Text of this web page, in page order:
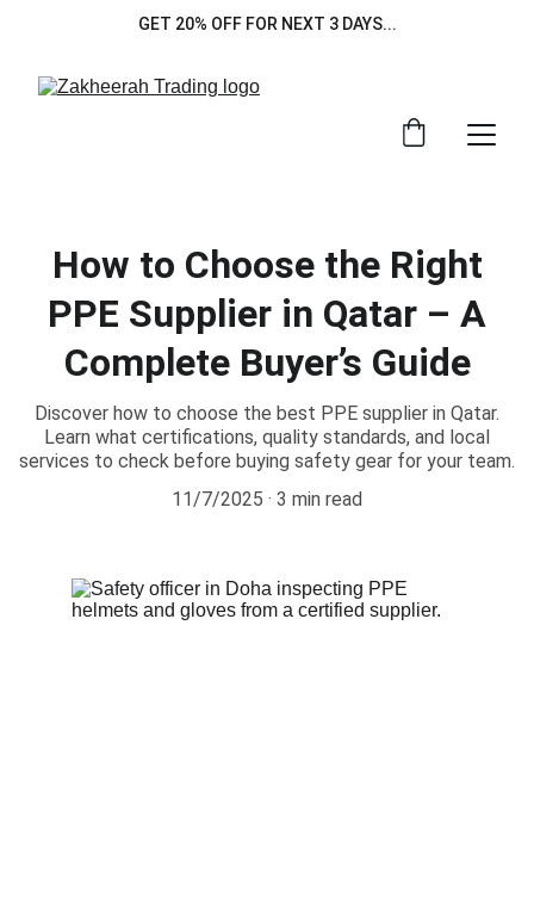
GET 20% OFF FOR NEXT 3 DAYS...
How to Choose the Right
PPE Supplier in Qatar – A
Complete Buyer’s Guide
Discover how to choose the best PPE supplier in Qatar.
Learn what certifications, quality standards, and local
services to check before buying safety gear for your team.
11/7/2025
3 min read